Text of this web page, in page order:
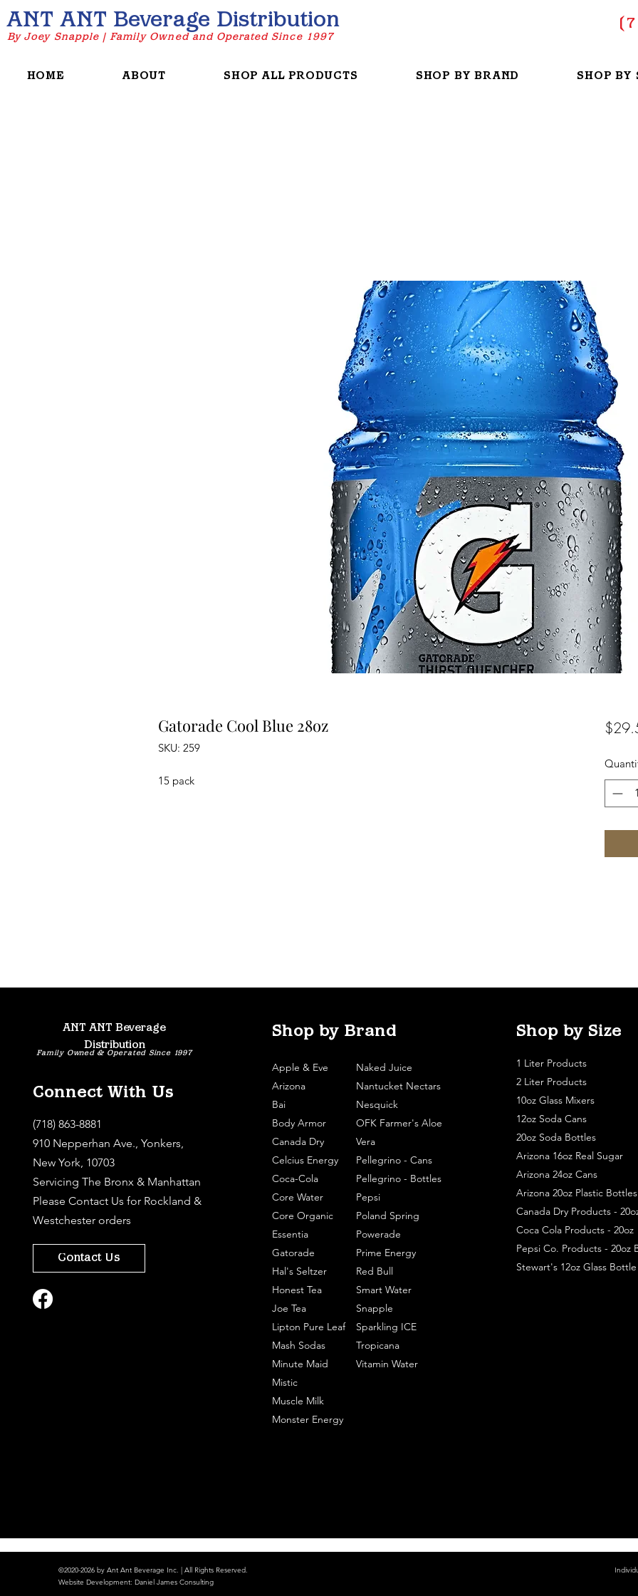
ANT ANT Beverage Distribution
By Joey Snapple | Family Owned and Operated Since 1997
(
HOME ABOUT SHOP ALL PRODUCTS SHOP BY BRAND SHOP BY
Gatorade Cool Blue 28oz
SKU: 259
15 pack
Family Owned & Operated Since 1997
ANT ANT Beverage
Distribution
Connect With Us
(718) 863-8881
910 Nepperhan Ave., Yonkers,
New York, 10703
Servicing The Bronx & Manhattan
Please Contact Us for Rockland &
Westchester orders
Contact Us
Shop by Brand
Apple & Eve
Arizona
Bai
Body Armor
Canada Dry
Celcius Energy
Coca-Cola
Core Water
Core Organic
Essentia
Gatorade
Hal's Seltzer
Honest Tea
Joe Tea
Lipton Pure Leaf
Mash Sodas
Minute Maid
Mistic
Muscle Milk
Monster Energy
Naked Juice
Nantucket Nectars
Nesquick
OFK Farmer's Aloe
Vera
Pellegrino - Cans
Pellegrino - Bottles
Pepsi
Poland Spring
Powerade
Prime Energy
Red Bull
Smart Water
Snapple
Sparkling ICE
Tropicana
Vitamin Water
Shop by Size
1 Liter Products
2 Liter Products
10oz Glass Mixers
12oz Soda Cans
20oz Soda Bottles
Arizona 16oz Real Sugar
Arizona 24oz Cans
Arizona 20oz Plastic Bottles
Canada Dry Products -
Coca Cola Products - 20oz
Pepsi Co. Products - 20oz
Stewart's 12oz Glass
©2020-2026 by Ant Ant Beverage Inc. | All Rights Reserved.
Website Development: Daniel James Consulting